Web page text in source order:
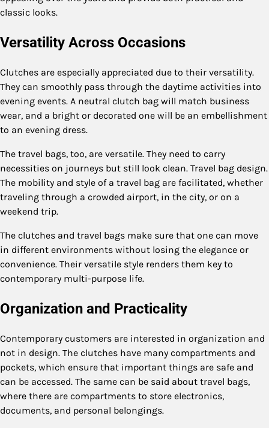
classic looks.
Versatility Across Occasions
Clutches are especially appreciated due to their versatility.
They can smoothly pass through the daytime activities into
evening events. A neutral clutch bag will match business
wear, and a bright or decorated one will be an embellishment
to an evening dress.
The travel bags, too, are versatile. They need to carry
necessities on journeys but still look clean. Travel bag design.
The mobility and style of a travel bag are facilitated, whether
traveling through a crowded airport, in the city, or on a
weekend trip.
The clutches and travel bags make sure that one can move
in different environments without losing the elegance or
convenience. Their versatile style renders them key to
contemporary multi-purpose life.
Organization and Practicality
Contemporary customers are interested in organization and
not in design. The clutches have many compartments and
pockets, which ensure that important things are safe and
can be accessed. The same can be said about travel bags,
where there are compartments to store electronics,
documents, and personal belongings.